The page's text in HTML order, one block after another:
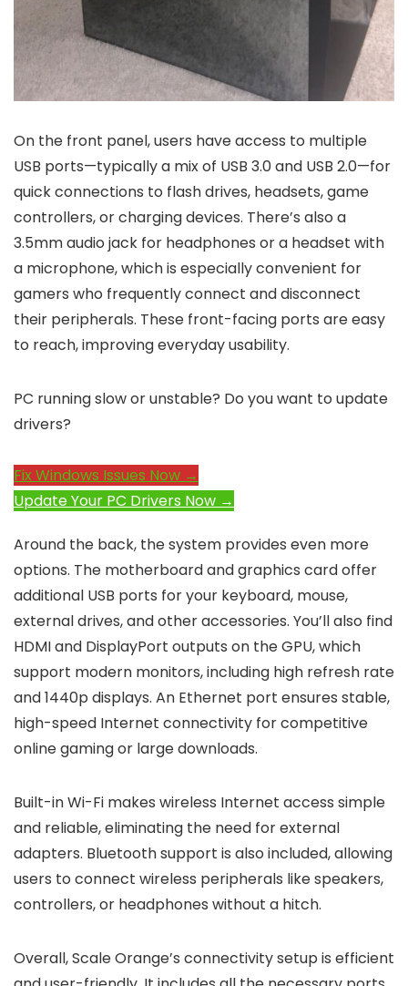
On the front panel, users have access to multiple
USB ports—typically a mix of USB 3.0 and USB 2.0—for
quick connections to flash drives, headsets, game
controllers, or charging devices. There’s also a
3.5mm audio jack for headphones or a headset with
a microphone, which is especially convenient for
gamers who frequently connect and disconnect
their peripherals. These front-facing ports are easy
to reach, improving everyday usability.
PC running slow or unstable? Do you want to update
drivers?
Fix Windows Issues Now →
Update Your PC Drivers Now →
Around the back, the system provides even more
options. The motherboard and graphics card offer
additional USB ports for your keyboard, mouse,
external drives, and other accessories. You’ll also find
HDMI and DisplayPort outputs on the GPU, which
support modern monitors, including high refresh rate
and 1440p displays. An Ethernet port ensures stable,
high-speed Internet connectivity for competitive
online gaming or large downloads.
Built-in Wi-Fi makes wireless Internet access simple
and reliable, eliminating the need for external
adapters. Bluetooth support is also included, allowing
users to connect wireless peripherals like speakers,
controllers, or headphones without a hitch.
Overall, Scale Orange’s connectivity setup is efficient